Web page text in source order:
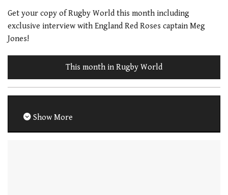
Get your copy of Rugby World this month including
exclusive interview with England Red Roses captain Meg
Jones!
This month in Rugby World
Show More